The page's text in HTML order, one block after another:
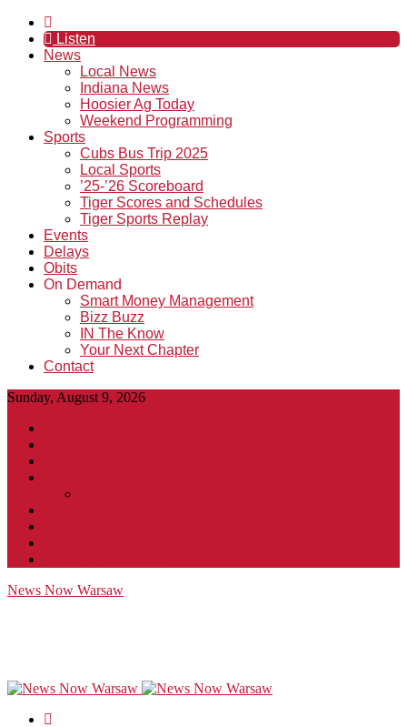
Listen
News
Local News
Indiana News
Hoosier Ag Today
Weekend Programming
Sports
Cubs Bus Trip 2025
Local Sports
’25-’26 Scoreboard
Tiger Scores and Schedules
Tiger Sports Replay
Events
Delays
Obits
On Demand
Smart Money Management
Bizz Buzz
IN The Know
Your Next Chapter
Contact
Sunday, August 9, 2026
News Now Warsaw